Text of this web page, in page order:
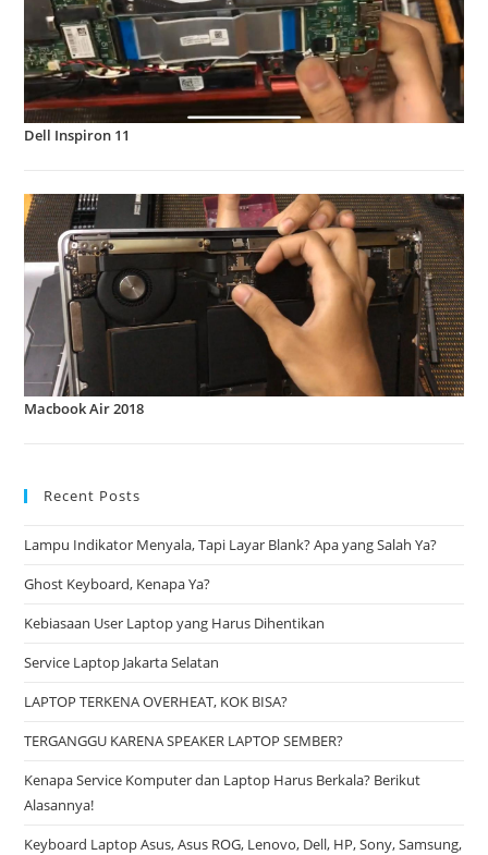
Dell Inspiron 11
Macbook Air 2018
Recent Posts
Lampu Indikator Menyala, Tapi Layar Blank? Apa yang Salah Ya?
Ghost Keyboard, Kenapa Ya?
Kebiasaan User Laptop yang Harus Dihentikan
Service Laptop Jakarta Selatan
LAPTOP TERKENA OVERHEAT, KOK BISA?
TERGANGGU KARENA SPEAKER LAPTOP SEMBER?
Kenapa Service Komputer dan Laptop Harus Berkala? Berikut
Alasannya!
Keyboard Laptop Asus, Asus ROG, Lenovo, Dell, HP, Sony, Samsung,